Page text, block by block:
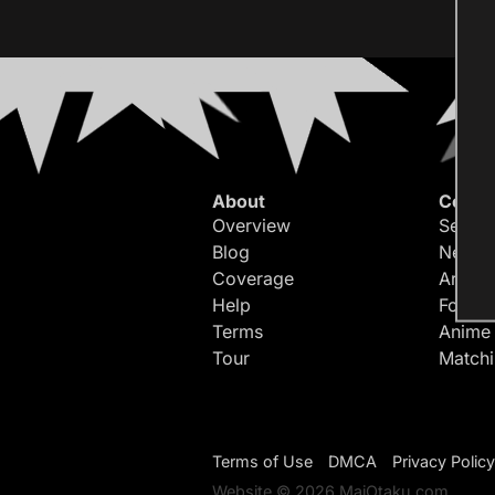
About
Overview
Blog
Coverage
Help
Terms
Tour
Forum
Terms of Use DMCA
Privacy Policy